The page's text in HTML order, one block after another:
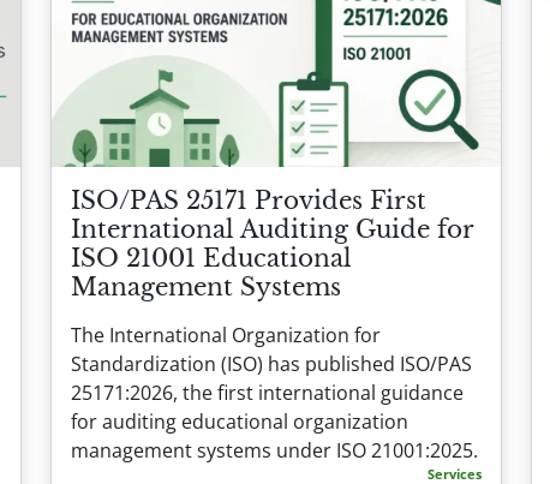
ISO/PAS 25171 Provides First
International Auditing Guide for
ISO 21001 Educational
Management Systems
The International Organization for
Standardization (ISO) has published ISO/PAS
25171:2026, the first international guidance
for auditing educational organization
management systems under ISO 21001:2025.
Services